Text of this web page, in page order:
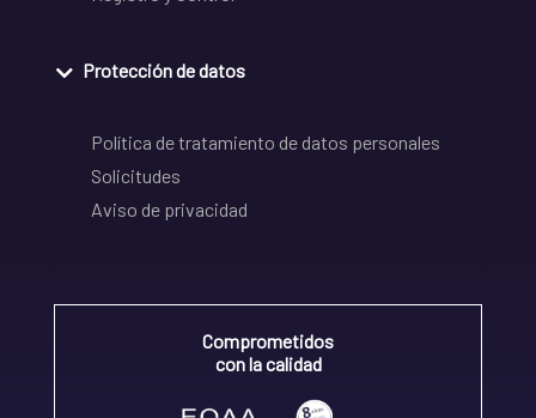
Protección de datos
Política de tratamiento de datos personales
Solicitudes
Aviso de privacidad
Comprometidos
con la calidad